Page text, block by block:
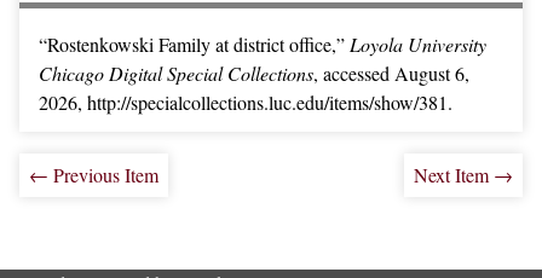
“Rostenkowski Family at district office,” Loyola University
Chicago Digital Special Collections, accessed August 6,
2026, http://specialcollections.luc.edu/items/show/381.
← Previous Item Next Item →